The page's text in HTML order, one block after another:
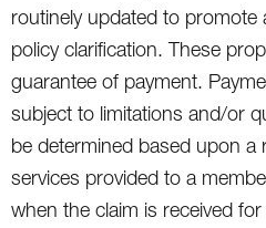
routinely updated to promote
policy clarification. These
guarantee of payment.
subject to limitations and/or
be determined based upon a
services provided to a
when the claim is received